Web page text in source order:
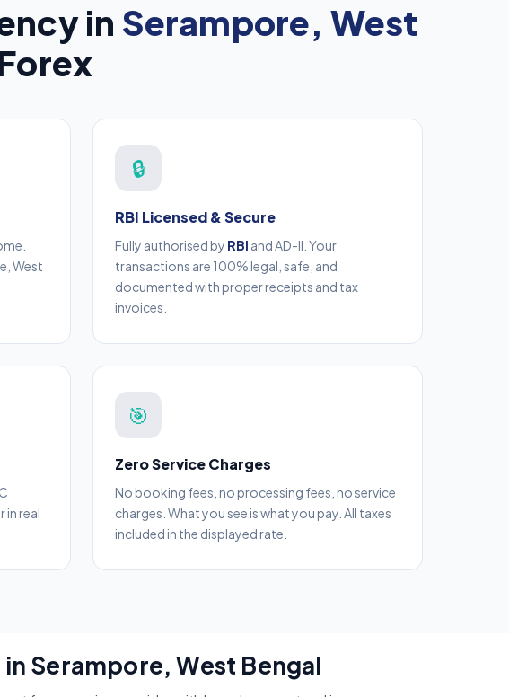
in Serampore, West
West
🔒
RBI Licensed & Secure
Fully authorised by RBI and AD-II. Your
transactions are 100% legal, safe, and
documented with proper receipts and tax
invoices.
in real
🎯
Zero Service Charges
No booking fees, no processing fees, no service
charges. What you see is what you pay. All taxes
included in the displayed rate.
Serampore, West Bengal